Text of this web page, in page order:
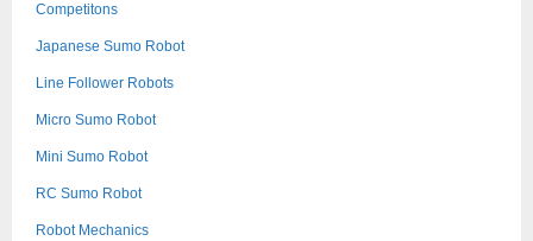
Competitons
Japanese Sumo Robot
Line Follower Robots
Micro Sumo Robot
Mini Sumo Robot
RC Sumo Robot
Robot Mechanics